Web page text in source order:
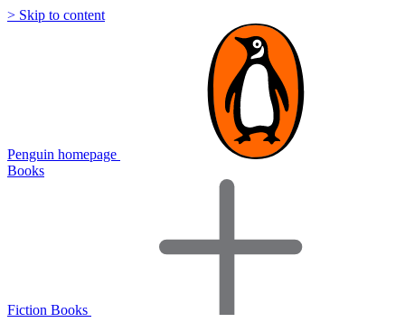
> Skip to content
Penguin homepage
Books
Fiction Books